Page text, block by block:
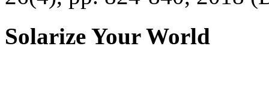
Solarize Your World